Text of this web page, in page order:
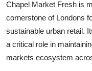
Chapel Market Fresh is
cornerstone of Londons
sustainable urban retail.
a critical role in
markets ecosystem